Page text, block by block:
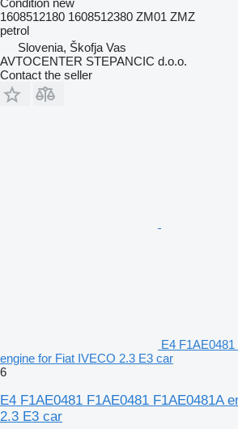
1608512180 1608512380 ZM01 ZMZ
petrol
Slovenia, Škofja Vas
AVTOCENTER STEPANCIC d.o.o.
Contact the seller
E4
engine for Fiat IVECO 2.3 E3 car
6
E4 F1AE0481 F1AE0481 F1AE0481A
2.3 E3 car